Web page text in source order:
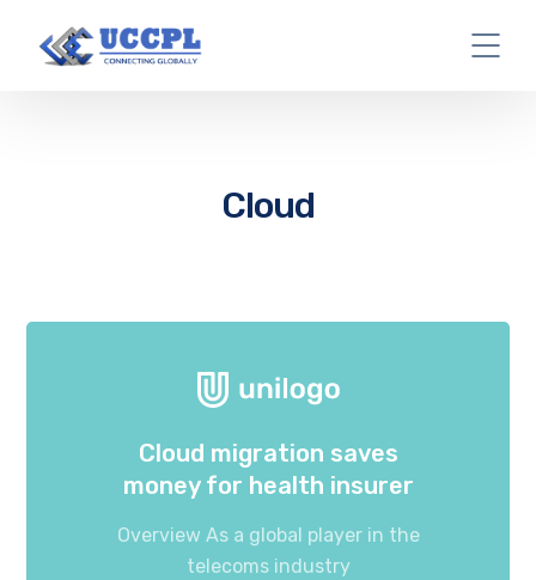
Cloud
Cloud migration saves
money for health insurer
Overview As a global player in the
telecoms industry